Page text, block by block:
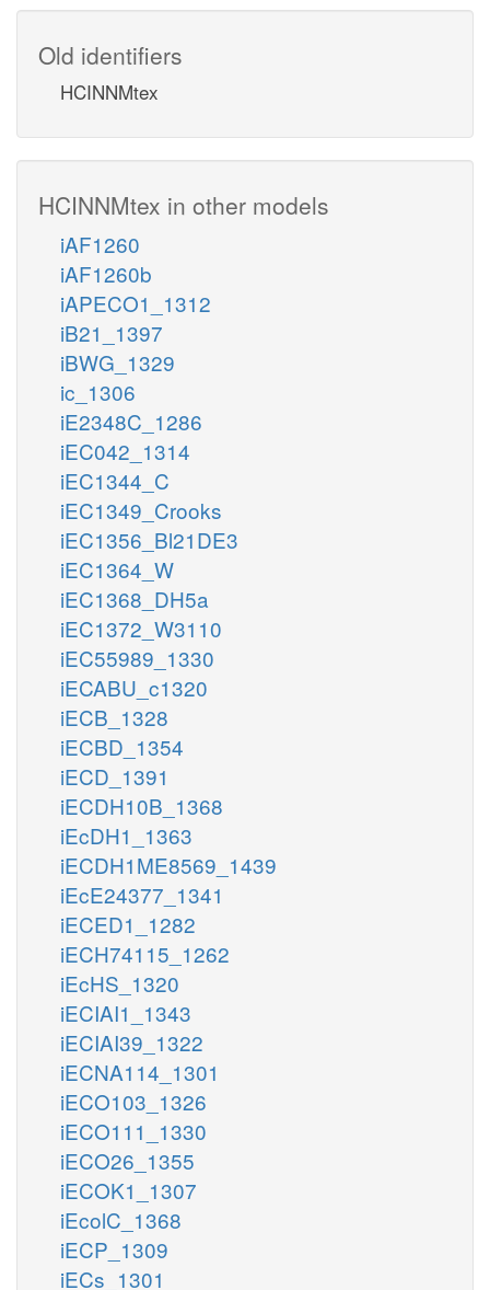
Old identifiers
HCINNMtex
HCINNMtex in other models
iAF1260
iAF1260b
iAPECO1_1312
iB21_1397
iBWG_1329
ic_1306
iE2348C_1286
iEC042_1314
iEC1344_C
iEC1349_Crooks
iEC1356_Bl21DE3
iEC1364_W
iEC1368_DH5a
iEC1372_W3110
iEC55989_1330
iECABU_c1320
iECB_1328
iECBD_1354
iECD_1391
iECDH10B_1368
iEcDH1_1363
iECDH1ME8569_1439
iEcE24377_1341
iECED1_1282
iECH74115_1262
iEcHS_1320
iECIAI1_1343
iECIAI39_1322
iECNA114_1301
iECO103_1326
iECO111_1330
iECO26_1355
iECOK1_1307
iEcolC_1368
iECP_1309
iECs_1301